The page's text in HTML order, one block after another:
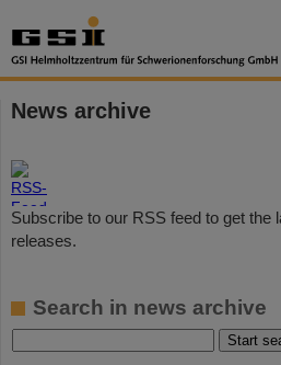
News archive
Subscribe to our RSS feed to get the
releases.
Search in news archive